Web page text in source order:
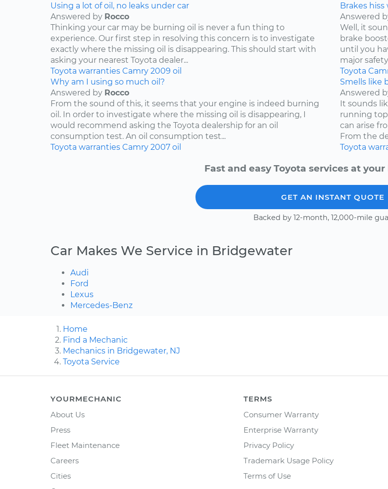
Using a lot of oil, no leaks under car
Answered by Rocco
Thinking your car may be burning oil is never a fun thing to
experience. Our first step in resolving this concern is to investigate
exactly where the missing oil is disappearing. This should start with
asking your nearest Toyota dealer...
Toyota warranties Camry 2009 oil
Brakes
Answered
Well, it
brake
until you
major
Toyota
Why am I using so much oil?
Answered by Rocco
From the sound of this, it seems that your engine is indeed burning
oil. In order to investigate where the missing oil is disappearing, I
would recommend asking the Toyota dealership for an oil
consumption test. An oil consumption test...
Toyota warranties Camry 2007 oil
Smells like
Answered
It sounds
running
can arise
From the
Toyota
Fast and easy Toyota services at
GET AN INSTANT QUOTE
Backed by 12-month, 12,000-mile
Car Makes We Service in Bridgewater
Audi
Ford
Lexus
Mercedes-Benz
Home
Find a Mechanic
Mechanics in Bridgewater, NJ
Toyota Service
YOURMECHANIC
About Us
Press
Fleet Maintenance
Careers
Cities
TERMS
Consumer Warranty
Enterprise Warranty
Privacy Policy
Trademark Usage Policy
Terms of Use